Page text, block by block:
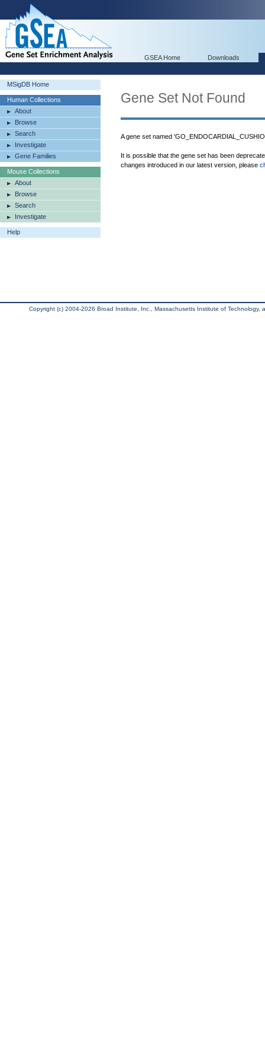
GSEA Home Downloads
MSigDB Home
Human Collections
About
Browse
Search
Investigate
Gene Families
Mouse Collections
About
Browse
Search
Investigate
Help
Gene Set Not Found
A gene set named
It is possible that the gene set has been
changes introduced in our latest version, please
Copyright (c) 2004-2026 Broad Institute, Inc., Massachusetts Institute of Technology,